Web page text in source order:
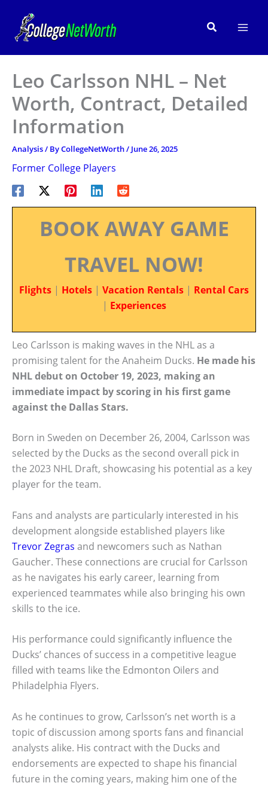
content
Search
Leo Carlsson NHL – Net
Worth, Contract, Detailed
Information
Analysis/ ByCollegeNetWorth/ June 26, 2025
Former College Players
BOOK AWAY GAME
TRAVEL NOW!
Flights | Hotels | Vacation Rentals | Rental Cars
| Experiences
Leo Carlsson is making waves in the NHL as a
promising talent for the Anaheim Ducks. He made his
NHL debut on October 19, 2023, making an
immediate impact by scoring in his first game
against the Dallas Stars.
Born in Sweden on December 26, 2004, Carlsson was
selected by the Ducks as the second overall pick in
the 2023 NHL Draft, showcasing his potential as a key
player for the team.
Fans and analysts are particularly interested in his
development alongside established players like
Trevor Zegras and newcomers such as Nathan
Gaucher. These connections are crucial for Carlsson
as he navigates his early career, learning from
experienced teammates while also bringing his own
skills to the ice.
His performance could significantly influence the
Ducks’ chances of success in a competitive league
filled with teams like the Edmonton Oilers and
Philadelphia Flyers.
As he continues to grow, Carlsson’s net worth is a
topic of discussion among sports fans and financial
analysts alike. His contract with the Ducks and
endorsements are expected to shape his financial
future in the coming years, making him one of the